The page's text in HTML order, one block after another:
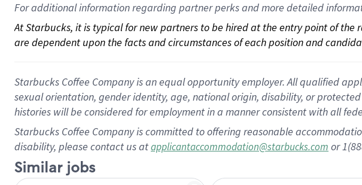
For additional information regarding partner perks and more detailed
At Starbucks, it is typical for new partners to be hired at the entry point of
are dependent upon the facts and circumstances of each position and
Starbucks Coffee Company is an equal opportunity employer. All qualified
sexual orientation, gender identity, age, national origin, disability, or
histories will be considered for employment in a manner consistent with all
Starbucks Coffee Company is committed to offering reasonable
disability, please contact us atapplicantaccommodation@starbucks.com or
Similar jobs